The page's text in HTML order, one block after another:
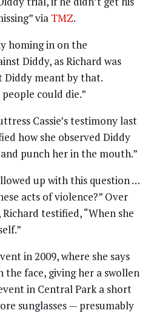
via TMZ.
homing in on the
Diddy, as Richard was
Diddy meant by that.
could die.”
Cassie’s testimony last
how she observed Diddy
punch her in the mouth.”
up with this question …
acts of violence?” Over
testified, “When she
in 2009, where she says
the face, giving her a swollen
in Central Park a short
sunglasses — presumably